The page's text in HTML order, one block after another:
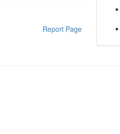
Report Page